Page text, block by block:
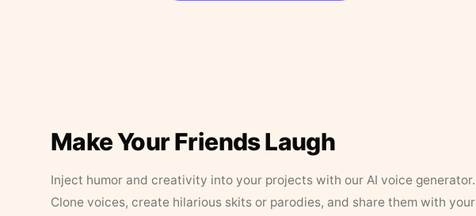
Make Your Friends Laugh
Inject humor and creativity into your projects with our AI voice generator.
Clone voices, create hilarious skits or parodies, and share them with your